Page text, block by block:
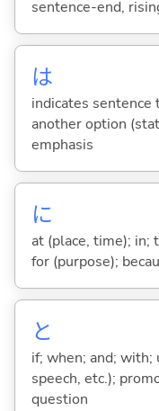
sentence-end,
は
indicates
another option
emphasis
に
at (place, time); in;
for (purpose);
と
if; when; and;
speech, etc.);
question